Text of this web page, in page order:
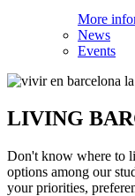
More
News
Events
LIVING
Don't know where to
options among our
your priorities,